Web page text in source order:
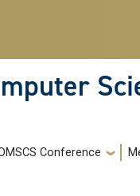
Conference